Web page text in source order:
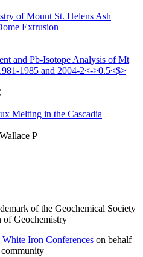
of Mount St. Helens Ash
Extrusion
and Pb-Isotope Analysis of Mt
1985 and 2004-2<->0.5<$>
Melting in the Cascadia
P
of the Geochemical Society
of Geochemistry
White Iron Conferences on behalf